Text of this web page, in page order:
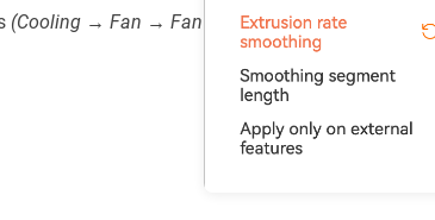
(Cooling → Fan → Fan